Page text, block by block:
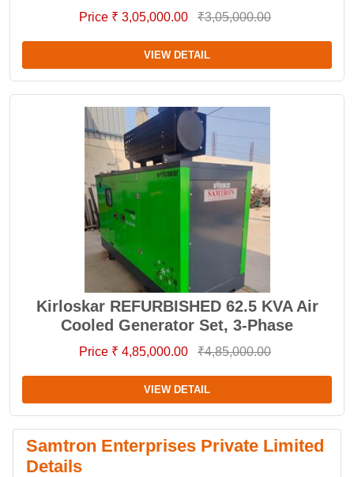
Price ₹ 3,05,000.00 ₹3,05,000.00
VIEW DETAIL
Kirloskar REFURBISHED 62.5 KVA Air
Cooled Generator Set, 3-Phase
Price ₹ 4,85,000.00 ₹4,85,000.00
VIEW DETAIL
Samtron Enterprises Private Limited
Details